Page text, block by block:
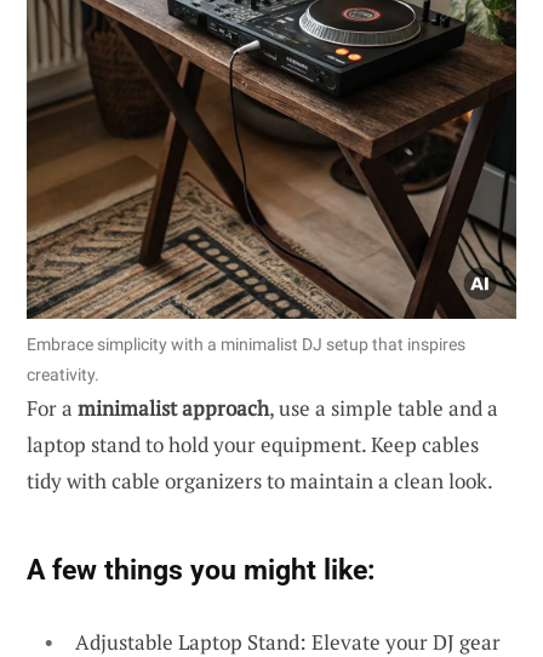
Embrace simplicity with a minimalist DJ setup that inspires
creativity.
For a minimalist approach, use a simple table and a
laptop stand to hold your equipment. Keep cables
tidy with cable organizers to maintain a clean look.
A few things you might like:
Adjustable Laptop Stand: Elevate your DJ gear